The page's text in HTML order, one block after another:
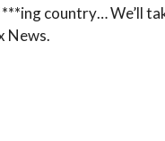
country… We’ll
News.